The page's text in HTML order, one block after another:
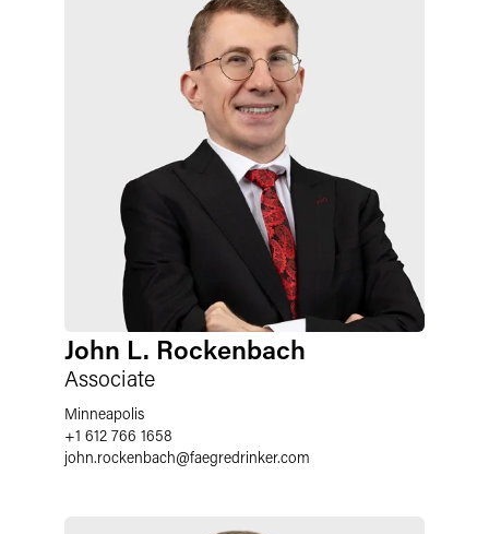
John L. Rockenbach
Associate
Minneapolis
+1 612 766 1658
john.rockenbach@faegredrinker.com